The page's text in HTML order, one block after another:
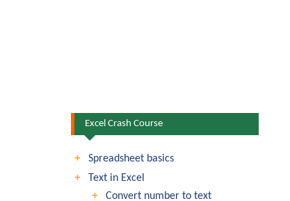
Excel Crash Course
Spreadsheet basics
Text in Excel
Convert number to text